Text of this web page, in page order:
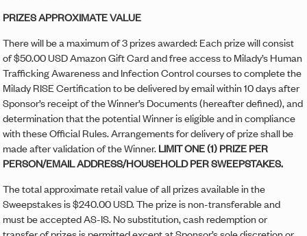
PRIZES APPROXIMATE VALUE
There will be a maximum of 3 prizes awarded: Each prize will consist
of $50.00 USD Amazon Gift Card and free access to Milady’s Human
Trafficking Awareness and Infection Control courses to complete the
Milady RISE Certification to be delivered by email within 10 days after
Sponsor’s receipt of the Winner’s Documents (hereafter defined), and
determination that the potential Winner is eligible and in compliance
with these Official Rules. Arrangements for delivery of prize shall be
made after validation of the Winner.LIMIT ONE (1) PRIZE PER
PERSON/EMAIL ADDRESS/HOUSEHOLD PER SWEEPSTAKES.
The total approximate retail value of all prizes available in the
Sweepstakes is $240.00 USD. The prize is non-transferable and
must be accepted AS-IS. No substitution, cash redemption or